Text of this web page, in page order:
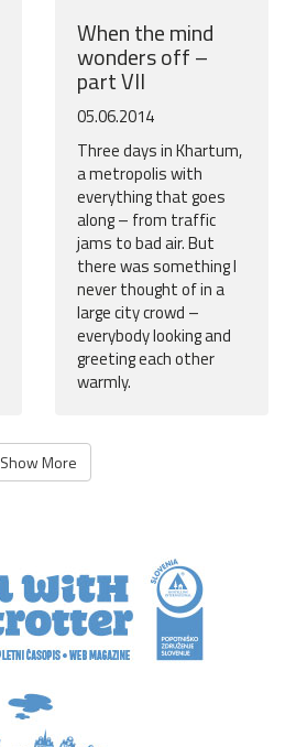
When the mind
wonders off –
part VII
05.06.2014
Three days in Khartum,
a metropolis with
everything that goes
along – from traffic
jams to bad air. But
there was something I
never thought of in a
large city crowd –
everybody looking and
greeting each other
warmly.
Show More